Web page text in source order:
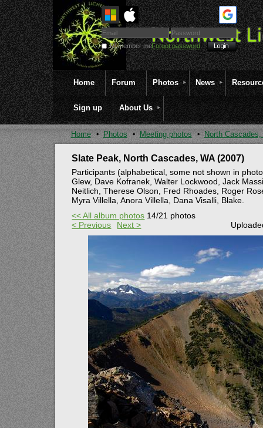
Remember meForgot password
Home Forum Photos News
Sign up About Us
Home Photos Meeting photos North Cascades,
Slate Peak, North Cascades, WA (2007)
Participants (alphabetical, some not shown in
Glew, Dave Kofranek, Walter Lockwood, Jack
Neitlich, Therese Olson, Fred Rhoades, Roger
Myra Villella, Anora Villella, Dana Visalli, Blake.
<< All album photos 14/21 photos
< Previous
Next >